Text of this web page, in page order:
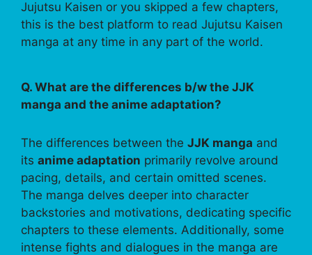
Jujutsu Kaisen or you skipped a few chapters,
this is the best platform to read Jujutsu Kaisen
manga at any time in any part of the world.
Q. What are the differences b/w the JJK
manga and the anime adaptation?
The differences between the JJK manga and
its anime adaptation primarily revolve around
pacing, details, and certain omitted scenes.
The manga delves deeper into character
backstories and motivations, dedicating specific
chapters to these elements. Additionally, some
intense fights and dialogues in the manga are